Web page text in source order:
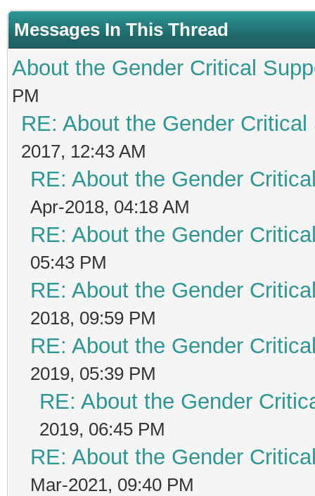
Messages In This Thread
About the Gender Critical
PM
RE: About the Gender
2017, 12:43 AM
RE: About the Gender
Apr-2018, 04:18 AM
RE: About the Gender
05:43 PM
RE: About the Gender
2018, 09:59 PM
RE: About the Gender
2019, 05:39 PM
RE: About the Gender
2019, 06:45 PM
RE: About the Gender
Mar-2021, 09:40 PM